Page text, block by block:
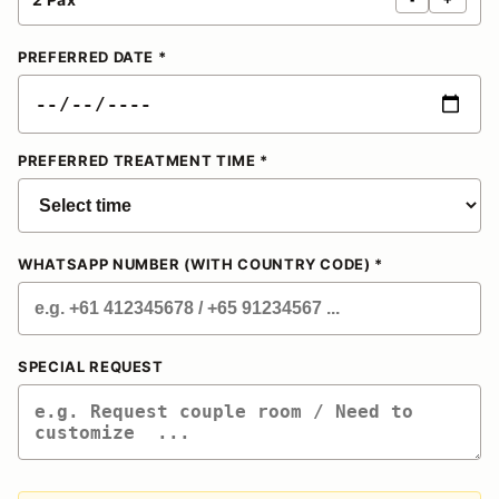
PREFERRED DATE *
PREFERRED TREATMENT TIME *
WHATSAPP NUMBER (WITH COUNTRY CODE) *
SPECIAL REQUEST